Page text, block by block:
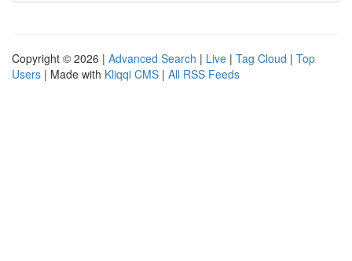
Copyright © 2026 | Advanced Search | Live | Tag Cloud | Top
Users | Made with Kliqqi CMS | All RSS Feeds